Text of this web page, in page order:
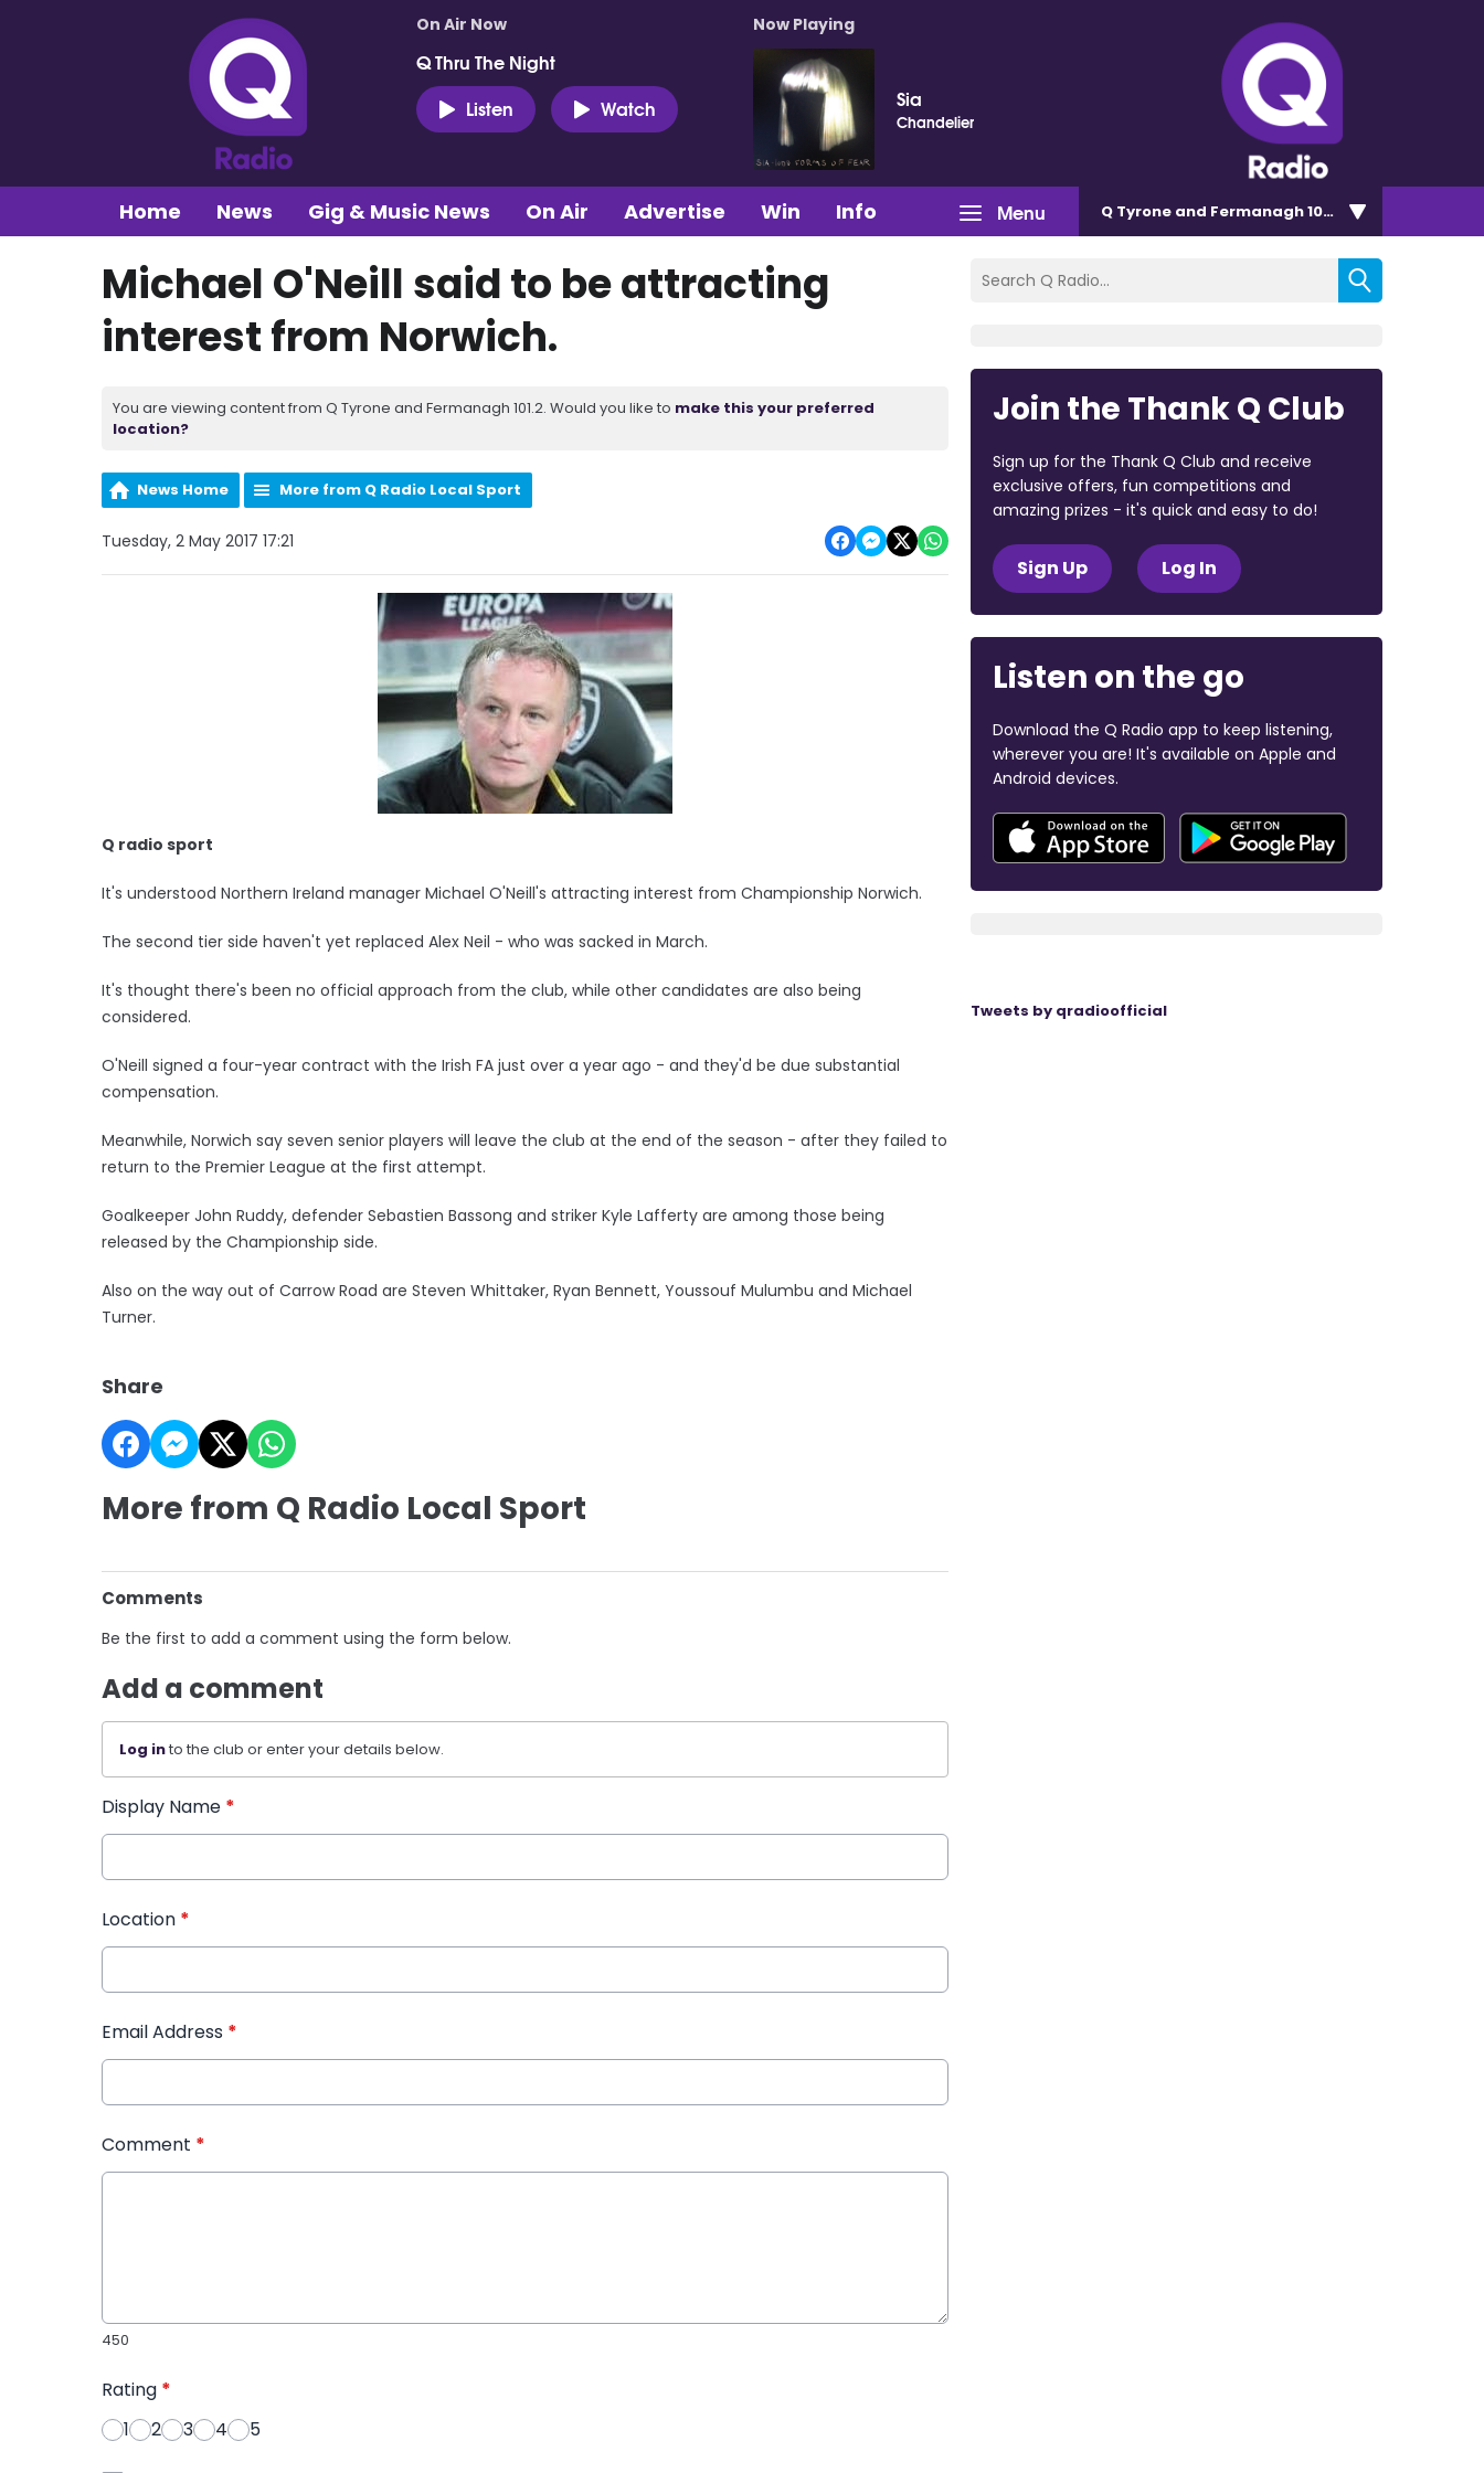
On Air Now
Q Thru The Night
Listen
Watch
Now Playing
Sia
Chandelier
Menu
Home News Gig & Music News On Air Advertise Win Info Q Tyrone and Fermanagh 101.2
Michael O'Neill said to be attracting
interest from Norwich.
You are viewing content from Q Tyrone and Fermanagh 101.2. Would you like to make this your preferred
location?
News Home More from Q Radio Local Sport
Tuesday, 2 May 2017 17:21
Q radio sport
It's understood Northern Ireland manager Michael O'Neill's attracting interest from Championship Norwich.
The second tier side haven't yet replaced Alex Neil - who was sacked in March.
It's thought there's been no official approach from the club, while other candidates are also being
considered.
O'Neill signed a four-year contract with the Irish FA just over a year ago - and they'd be due substantial
compensation.
Meanwhile, Norwich say seven senior players will leave the club at the end of the season - after they failed to
return to the Premier League at the first attempt.
Goalkeeper John Ruddy, defender Sebastien Bassong and striker Kyle Lafferty are among those being
released by the Championship side.
Also on the way out of Carrow Road are Steven Whittaker, Ryan Bennett, Youssouf Mulumbu and Michael
Turner.
Share
More from Q Radio Local Sport
Comments
Be the first to add a comment using the form below.
Add a comment
Log into the club or enter your details below.
Display Name *
Location *
Email Address *
Comment *
450
Rating *
1
2 3 4 5
Join the Thank Q Club
Sign up for the Thank Q Club and receive
exclusive offers, fun competitions and
amazing prizes - it's quick and easy to do!
Sign Up Log In
Listen on the go
Download the Q Radio app to keep listening,
wherever you are! It's available on Apple and
Android devices.
Tweets by qradioofficial